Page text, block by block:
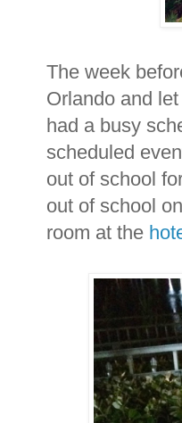
The week
Orlando and
had a busy
scheduled
out of school
out of school
room at the